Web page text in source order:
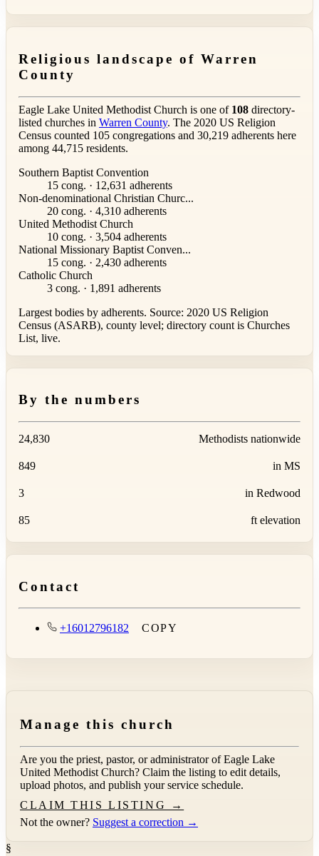
Religious landscape of Warren
County
Eagle Lake United Methodist Church is one of 108 directory-
listed churches in Warren County. The 2020 US Religion
Census counted 105 congregations and 30,219 adherents here
among 44,715 residents.
Southern Baptist Convention
15 cong. · 12,631 adherents
Non-denominational Christian Churc...
20 cong. · 4,310 adherents
United Methodist Church
10 cong. · 3,504 adherents
National Missionary Baptist Conven...
15 cong. · 2,430 adherents
Catholic Church
3 cong. · 1,891 adherents
Largest bodies by adherents. Source: 2020 US Religion
Census (ASARB), county level; directory count is Churches
List, live.
By the numbers
24,830 Methodists nationwide
849 in MS
3 in Redwood
85 ft elevation
Contact
+16012796182 COPY
Manage this church
Are you the priest, pastor, or administrator ofEagle Lake
United Methodist Church? Claim the listing to edit details,
upload photos, and publish your service schedule.
CLAIM THIS LISTING →
Not the owner? Suggest a correction →
§